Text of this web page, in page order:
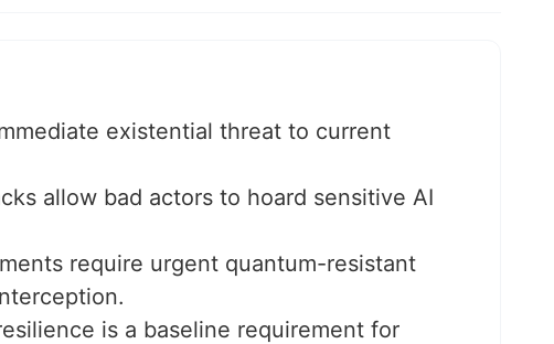
existential threat to current
allow bad actors to hoard sensitive AI
require urgent quantum-resistant
is a baseline requirement for